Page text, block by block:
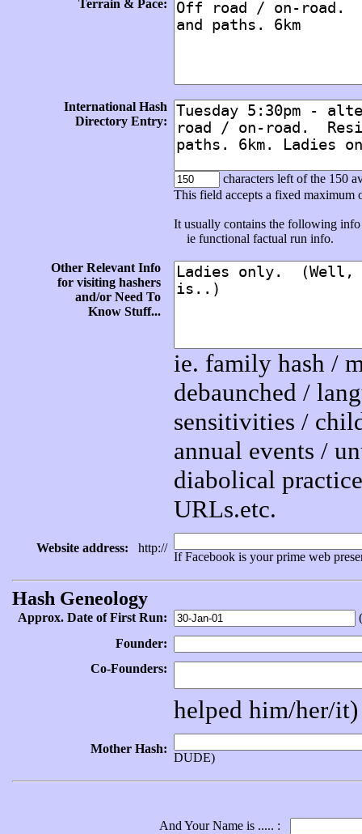
Terrain & Pace:
International Hash
Directory Entry:
characters left of the 150
This field accepts a fixed maximum
It usually contains the following
ie functional factual run info.
Other Relevant Info
for visiting hashers
and/or Need To
Know Stuff...
ie. family hash /
debaunched /
sensitivities /
annual events /
diabolical
URLs.etc.
Website address: http://
If Facebook is your prime web
Hash Geneology
Approx. Date of First Run:
Founder:
Co-Founders:
helped him/her/it)
Mother Hash:
DUDE)
And Your Name is ..... :